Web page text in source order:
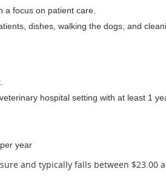
a focus on patient care.
dishes, walking the dogs, and
hospital setting with at least 1
year
and typically falls between $23.00